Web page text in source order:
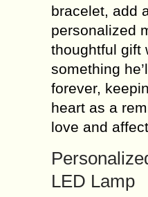
bracelet, add
personalized
thoughtful gift
something
forever,
heart as a
love and
LED Lamp